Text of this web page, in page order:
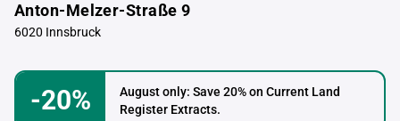
Anton-Melzer-Straße 9
6020 Innsbruck
-20%
August only: Save 20% on Current Land
Register Extracts.